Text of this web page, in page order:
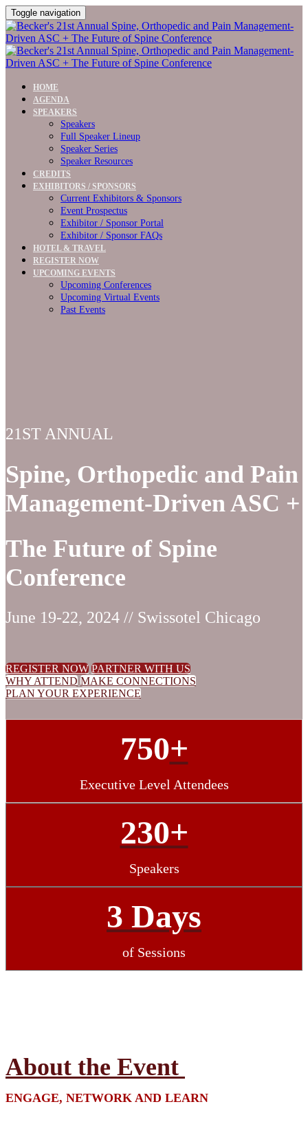
Toggle navigation
HOME
AGENDA
SPEAKERS
Speakers
Full Speaker Lineup
Speaker Series
Speaker Resources
CREDITS
EXHIBITORS / SPONSORS
Current Exhibitors & Sponsors
Event Prospectus
Exhibitor / Sponsor Portal
Exhibitor / Sponsor FAQs
HOTEL & TRAVEL
REGISTER NOW
UPCOMING EVENTS
Upcoming Conferences
Upcoming Virtual Events
Past Events
21ST ANNUAL
Spine, Orthopedic and Pain
Management-Driven ASC +
The Future of Spine
Conference
June 19-22, 2024 // Swissotel Chicago
REGISTER NOW PARTNER WITH US
WHY ATTEND MAKE CONNECTIONS
PLAN YOUR EXPERIENCE
750+
Executive Level Attendees
230+
Speakers
3 Days
of Sessions
About the Event
ENGAGE, NETWORK AND LEARN